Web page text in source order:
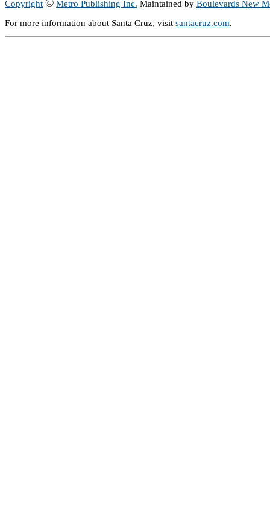
Copyright © Metro Publishing Inc. Maintained by Boulevards New
For more information about Santa Cruz, visit santacruz.com.